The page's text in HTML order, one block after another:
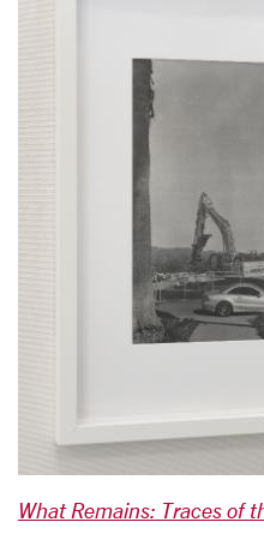
What Remains: Traces of